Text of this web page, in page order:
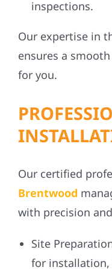
inspections.
Our expertise in
ensures a
for you.
Our certified
Brentwood
with precision
Site
for installation,